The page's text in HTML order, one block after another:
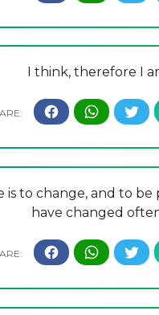
I think, therefore I
is to change, and to be
have changed